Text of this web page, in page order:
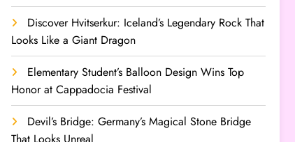
Discover Hvitserkur: Iceland’s Legendary Rock That
Looks Like a Giant Dragon
Elementary Student’s Balloon Design Wins Top
Honor at Cappadocia Festival
Devil’s Bridge: Germany’s Magical Stone Bridge